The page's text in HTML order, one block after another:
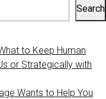
Search
to Keep Human
or Strategically with
Wants to Help You